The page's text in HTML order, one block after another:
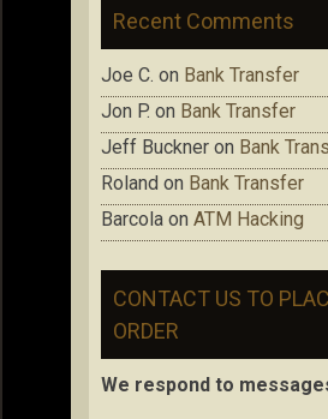
Recent Comments
Joe C. on Bank Transfer
Jon P. on Bank Transfer
Jeff Buckner on Bank
Roland on Bank Transfer
Barcola on ATM Hacking
CONTACT US TO
ORDER
We respond to